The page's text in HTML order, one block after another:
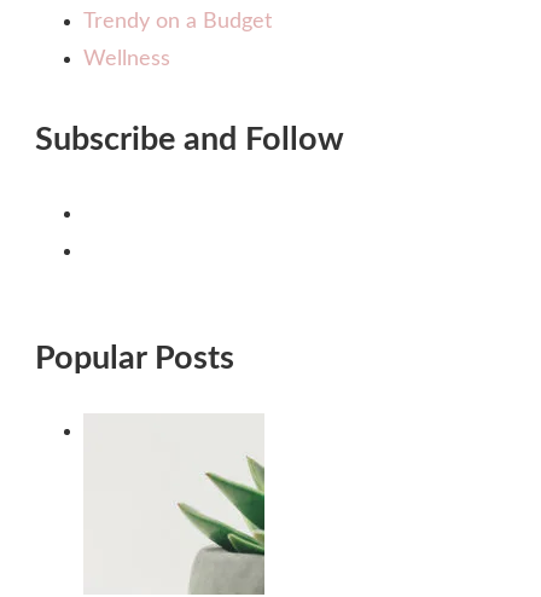
Trendy on a Budget
Wellness
Subscribe and Follow
Popular Posts